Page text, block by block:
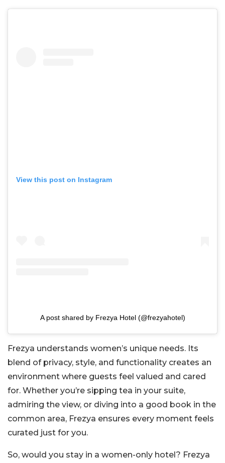
View this post on Instagram
A post shared by Frezya Hotel (@frezyahotel)
Frezya understands women’s unique needs. Its
blend of privacy, style, and functionality creates an
environment where guests feel valued and cared
for. Whether you’re sipping tea in your suite,
admiring the view, or diving into a good book in the
common area, Frezya ensures every moment feels
curated just for you.
So, would you stay in a women-only hotel? Frezya